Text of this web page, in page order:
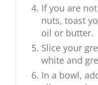
If you are
nuts, toast
oil or butter.
Slice your
white and
In a bowl,